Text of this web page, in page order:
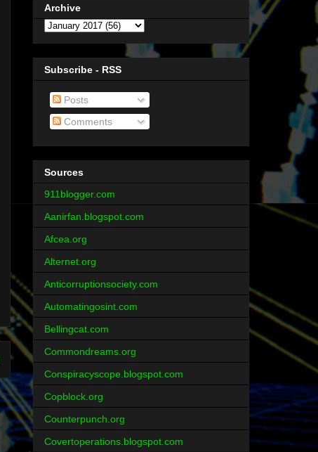
Archive
Subscribe - RSS
Posts
Comments
Sources
911blogger.com
Aanirfan.blogspot.com
Afcea.org
Alternet.org
Anticorruptionsociety.com
Automatingosint.com
Bellingcat.com
Commondreams.org
Conspiracyscope.blogspot.com
Copblock.org
Counterpunch.org
Covertoperations.blogspot.com